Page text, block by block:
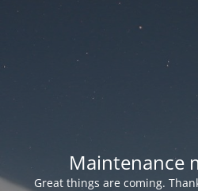
Maintenance
Great things are coming.